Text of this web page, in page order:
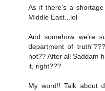
As if there's a
Middle East...lol
And somehow we're
department of
not?? After all Saddam
it, right???
My word!! Talk about